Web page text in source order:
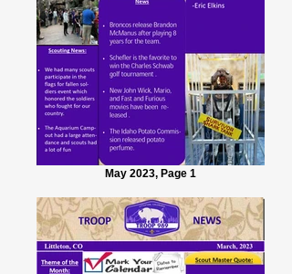
May 2023, Page 1